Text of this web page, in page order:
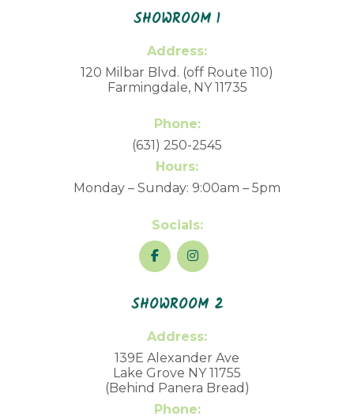
SHOWROOM 1
Address:
120 Milbar Blvd. (off Route 110)
Farmingdale, NY 11735
Phone:
(631) 250-2545
Hours:
Monday – Sunday: 9:00am – 5pm
Socials:
SHOWROOM 2
Address:
139E Alexander Ave
Lake Grove NY 11755
(Behind Panera Bread)
Phone: